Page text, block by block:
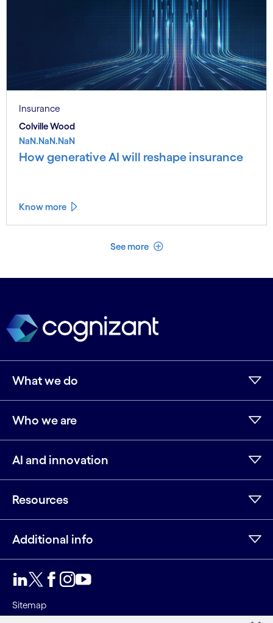
Insurance
Colville Wood
NaN.NaN.NaN
How generative AI will reshape insurance
Know more
See more See less
What we do
Who we are
AI and innovation
Resources
Additional info
Sitemap